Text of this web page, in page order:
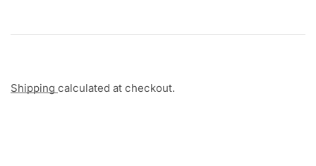
Shipping calculated at checkout.